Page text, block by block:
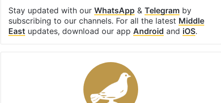
Stay updated with our WhatsApp& Telegramby
subscribing to our channels. For all the latest Middle
Eastupdates, download our app Android and iOS.